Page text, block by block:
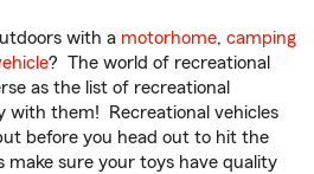
with a motorhome, camping
? The world of recreational
as the list of recreational
with them! Recreational vehicles
before you head out to hit the
make sure your toys have quality